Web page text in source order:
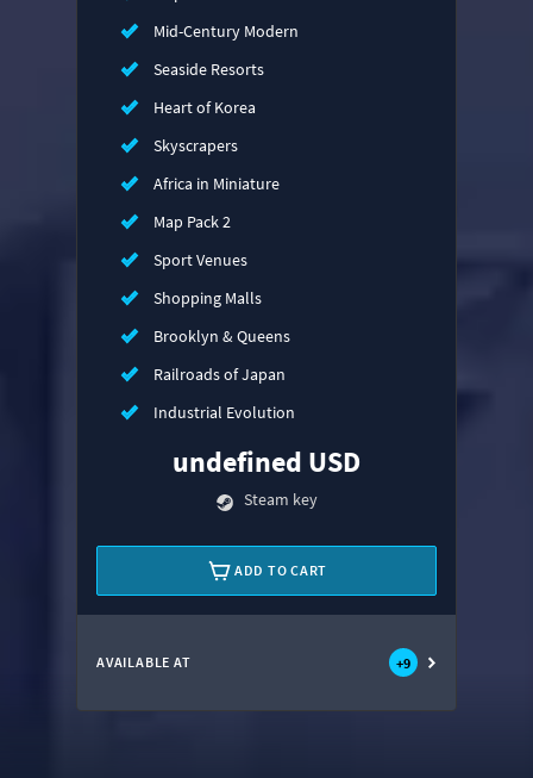
Mid-Century Modern
Seaside Resorts
Heart of Korea
Skyscrapers
Africa in Miniature
Map Pack 2
Sport Venues
Shopping Malls
Brooklyn & Queens
Railroads of Japan
Industrial Evolution
undefined USD
Steam key
ADD TO CART
AVAILABLE AT +9